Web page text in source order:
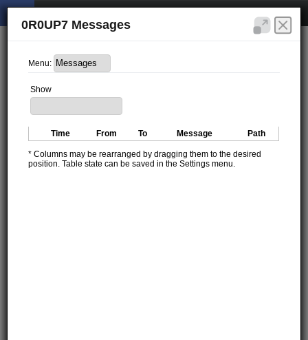
0R0UP7 Messages
Menu:
Show
Time From To Message Path
* Columns may be rearranged by dragging them to the desired
position. Table state can be saved in the Settings menu.